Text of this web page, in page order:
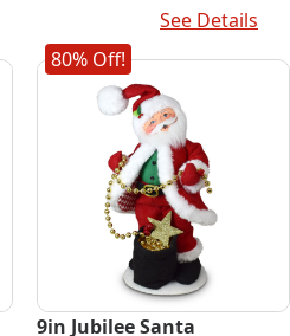
$24.00.
$4.80.
See Details
80% Off!
9in Jubilee Santa